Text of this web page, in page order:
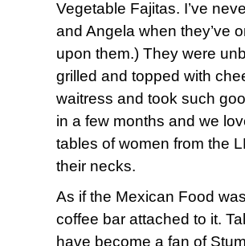
Vegetable Fajitas. I’ve
and Angela when they’ve
upon them.) They were
grilled and topped with
waitress and took such
in a few months and we
tables of women from the
their necks.
As if the Mexican Food
coffee bar attached to it.
have become a fan of